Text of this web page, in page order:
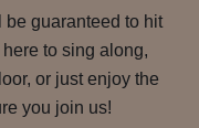
be guaranteed to hit
to sing along,
or just enjoy the
you join us!